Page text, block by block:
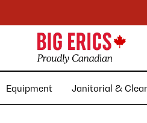
Equipment Janitorial &